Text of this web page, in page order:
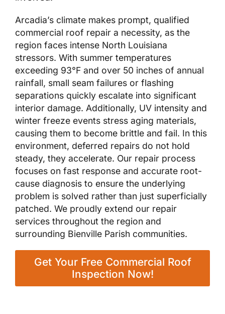
Arcadia’s climate makes prompt, qualified
commercial roof repair a necessity, as the
region faces intense North Louisiana
stressors. With summer temperatures
exceeding 93°F and over 50 inches of annual
rainfall, small seam failures or flashing
separations quickly escalate into significant
interior damage. Additionally, UV intensity and
winter freeze events stress aging materials,
causing them to become brittle and fail. In this
environment, deferred repairs do not hold
steady, they accelerate. Our repair process
focuses on fast response and accurate root-
cause diagnosis to ensure the underlying
problem is solved rather than just superficially
patched. We proudly extend our repair
services throughout the region and
surrounding Bienville Parish communities.
Get Your Free Commercial Roof
Inspection Now!